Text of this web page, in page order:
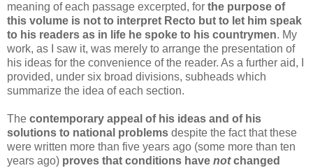
meaning of each passage excerpted, for the purpose of
this volume is not to interpret Recto but to let him speak
to his readers as in life he spoke to his countrymen. My
work, as I saw it, was merely to arrange the presentation of
his ideas for the convenience of the reader. As a further aid, I
provided, under six broad divisions, subheads which
summarize the idea of each section.
The contemporary appeal of his ideas and of his
solutions to national problems despite the fact that these
were written more than five years ago (some more than ten
years ago) proves that conditions have notchanged